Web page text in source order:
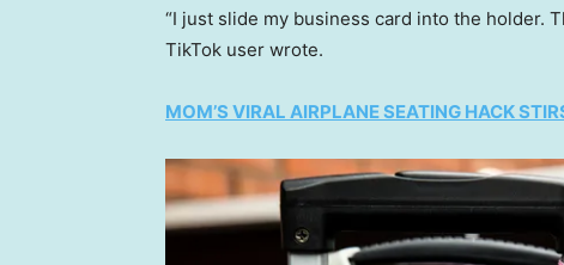
“I just slide my business card into the holder.
TikTok user wrote.
MOM’S VIRAL AIRPLANE SEATING HACK